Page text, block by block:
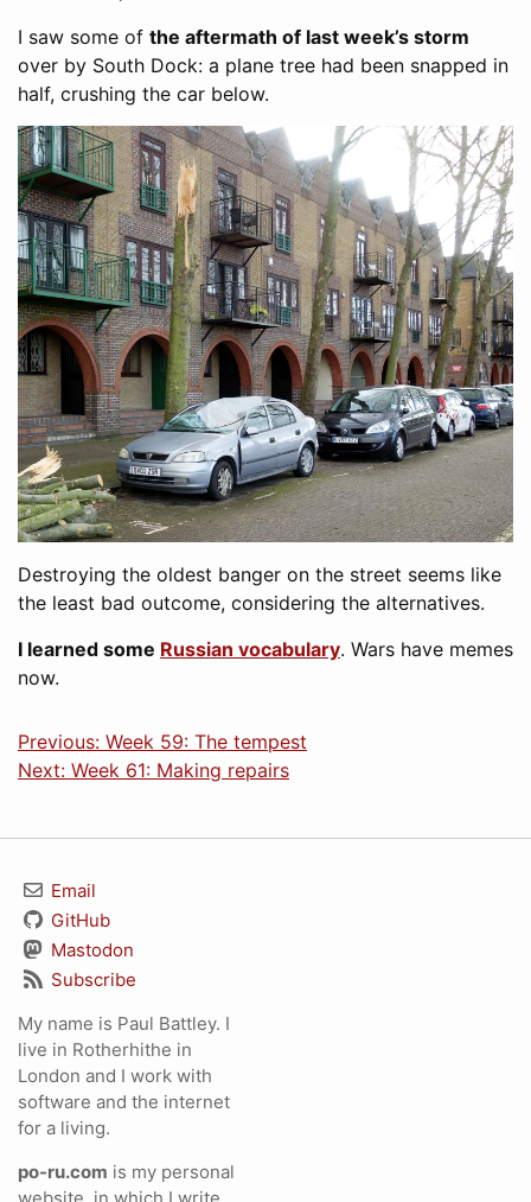
I saw some of the aftermath of last week’s storm
over by South Dock: a plane tree had been snapped in
half, crushing the car below.
Destroying the oldest banger on the street seems like
the least bad outcome, considering the alternatives.
I learned some Russian vocabulary. Wars have memes
now.
Previous: Week 59: The tempest
Next: Week 61: Making repairs
Email
GitHub
Mastodon
Subscribe
My name is Paul Battley. I
live in Rotherhithe in
London and I work with
software and the internet
for a living.
po-ru.com is my personal